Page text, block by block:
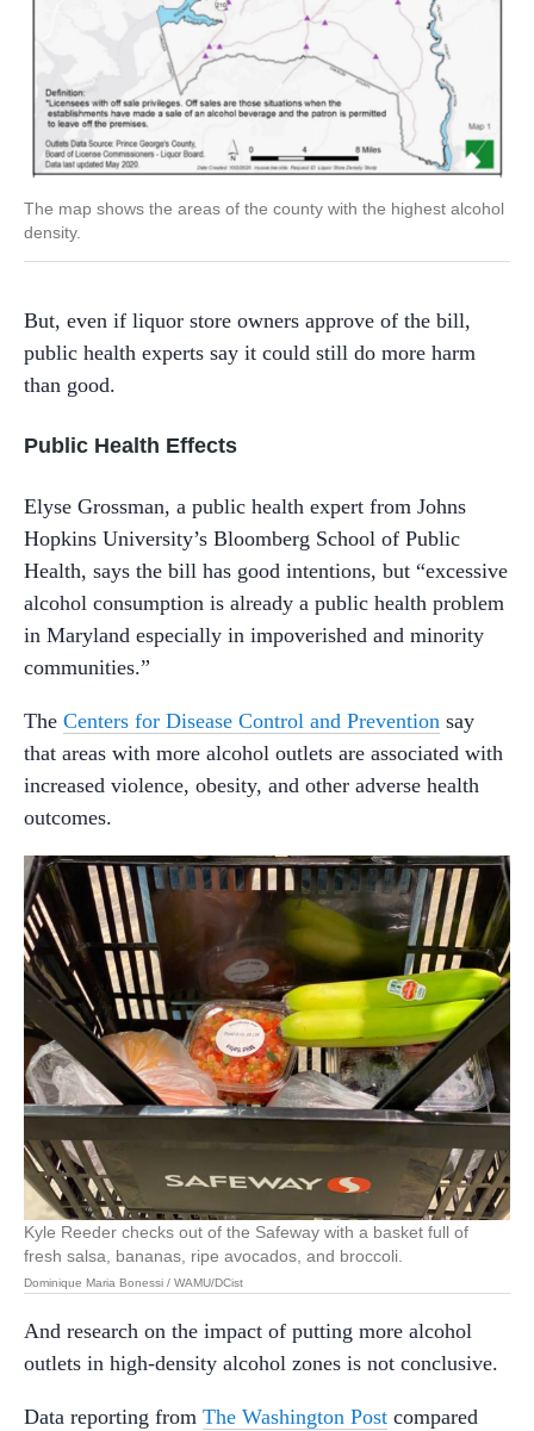
The map shows the areas of the county with the highest alcohol
density.
But, even if liquor store owners approve of the bill,
public health experts say it could still do more harm
than good.
Public Health Effects
Elyse Grossman, a public health expert from Johns
Hopkins University’s Bloomberg School of Public
Health, says the bill has good intentions, but “excessive
alcohol consumption is already a public health problem
in Maryland especially in impoverished and minority
communities.”
The Centers for Disease Control and Prevention say
that areas with more alcohol outlets are associated with
increased violence, obesity, and other adverse health
outcomes.
Kyle Reeder checks out of the Safeway with a basket full of
fresh salsa, bananas, ripe avocados, and broccoli.
Dominique Maria Bonessi / WAMU/DCist
And research on the impact of putting more alcohol
outlets in high-density alcohol zones is not conclusive.
Data reporting from The Washington Post compared